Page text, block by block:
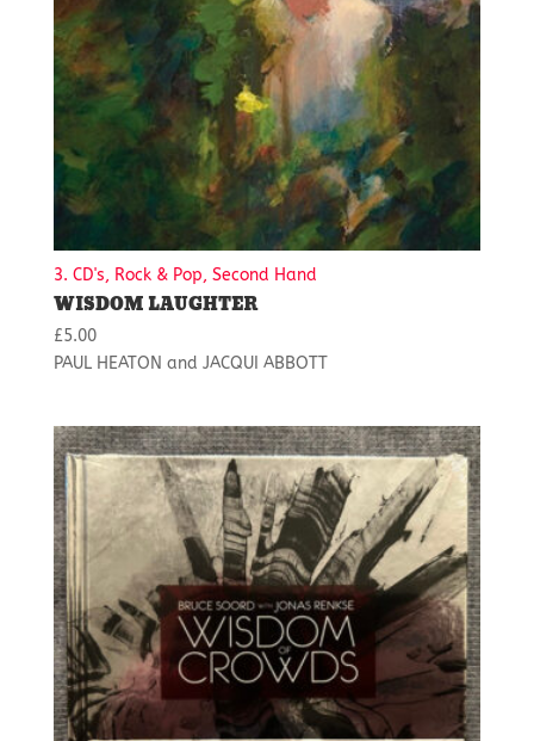
3. CD's, Rock & Pop, Second Hand
WISDOM LAUGHTER
£5.00
PAUL HEATON and JACQUI ABBOTT